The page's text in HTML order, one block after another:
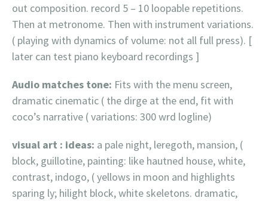
out composition. record 5 – 10 loopable repetitions.
Then at metronome. Then with instrument variations.
( playing with dynamics of volume: not all full press). [
later can test piano keyboard recordings ]
Audio matches tone: Fits with the menu screen,
dramatic cinematic ( the dirge at the end, fit with
coco’s narrative ( variations: 300 wrd logline)
visual art : ideas: a pale night, leregoth, mansion, (
block, guillotine, painting: like hautned house, white,
contrast, indogo, ( yellows in moon and highlights
sparing ly; hilight block, white skeletons. dramatic,